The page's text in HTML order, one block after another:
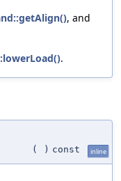
, and
.
( ) const inline